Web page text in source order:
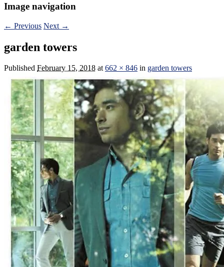
Image navigation
← Previous Next →
garden towers
Published February 15, 2018 at662 × 846 in garden towers